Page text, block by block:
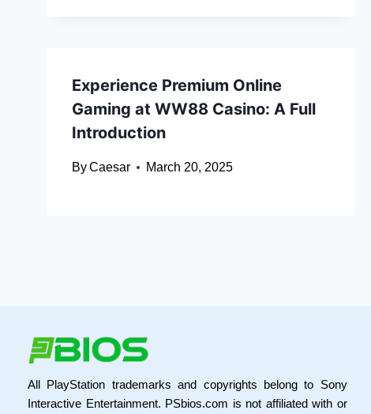
Experience Premium Online
Gaming at WW88 Casino: A Full
Introduction
ByCaesar March 20, 2025
All PlayStation trademarks and copyrights belong to Sony
Interactive Entertainment. PSbios.com is not affiliated with or